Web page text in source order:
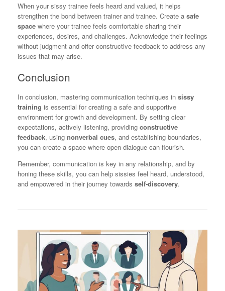
When your sissy trainee feels heard and valued, it helps
strengthen the bond between trainer and trainee. Create a safe
space where your trainee feels comfortable sharing their
experiences, desires, and challenges. Acknowledge their feelings
without judgment and offer constructive feedback to address any
issues that may arise.
Conclusion
In conclusion, mastering communication techniques in sissy
training is essential for creating a safe and supportive
environment for growth and development. By setting clear
expectations, actively listening, providing constructive
feedback, using nonverbal cues, and establishing boundaries,
you can create a space where open dialogue can flourish.
Remember, communication is key in any relationship, and by
honing these skills, you can help sissies feel heard, understood,
and empowered in their journey towards self-discovery.